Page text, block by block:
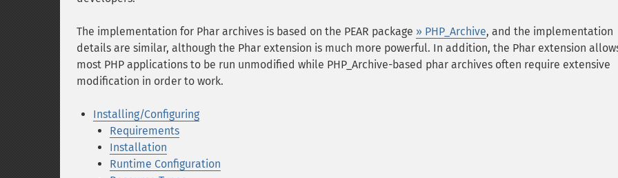
The implementation for Phar archives is based on the PEAR package » PHP_Archive, and the implementation
details are similar, although the Phar extension is much more powerful. In addition, the Phar extension
most PHP applications to be run unmodified while PHP_Archive-based phar archives often require extensive
modification in order to work.
Installing/Configuring
Requirements
Installation
Runtime Configuration